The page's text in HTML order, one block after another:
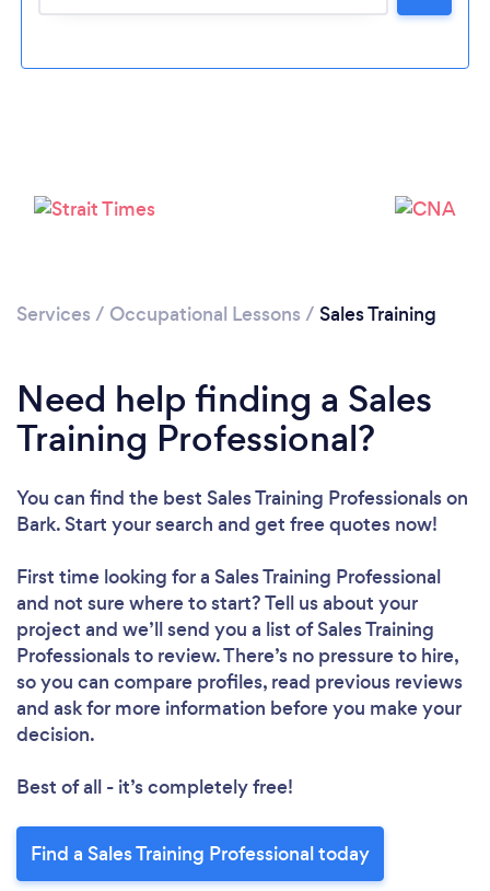
Please wait ...
Services / Occupational Lessons / Sales Training
Need help finding a Sales
Training Professional?
You can find the best Sales Training Professionalson
Bark. Start your search and get free quotes now!
First time looking for a Sales Training Professional
and not sure where to start? Tell us about your
project and we’ll send you a list of Sales Training
Professionals to review. There’s no pressure to hire,
so you can compare profiles, read previous reviews
and ask for more information before you make your
decision.
Best of all - it’s completely free!
Find a Sales Training Professional today